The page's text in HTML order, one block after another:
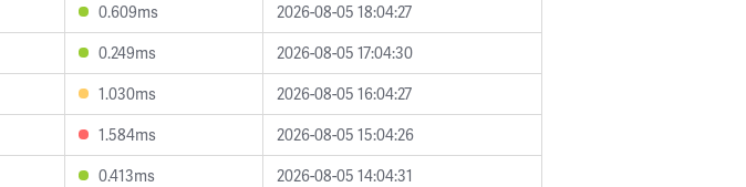
0.609ms
2026-08-05 18:04:27
0.249ms
2026-08-05 17:04:30
1.030ms
2026-08-05 16:04:27
1.584ms
2026-08-05 15:04:26
0.413ms
2026-08-05 14:04:31